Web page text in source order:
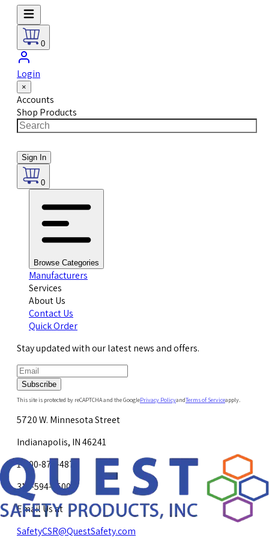
0
Login
×
Accounts
Shop Products
Sign In
0
Browse Categories
Manufacturers
Services
About Us
Contact Us
Quick Order
Stay updated with our latest news and offers.
Subscribe
This site is protected by reCAPTCHA and the GooglePrivacy PolicyandTerms of Serviceapply.
5720 W. Minnesota Street
Indianapolis, IN 46241
1-800-878-4872
317-594-4500
Email Us at
SafetyCSR@QuestSafety.com